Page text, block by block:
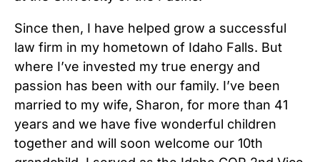
Since then, I have helped grow a successful
law firm in my hometown of Idaho Falls. But
where I’ve invested my true energy and
passion has been with our family. I’ve been
married to my wife, Sharon, for more than 41
years and we have five wonderful children
together and will soon welcome our 10th